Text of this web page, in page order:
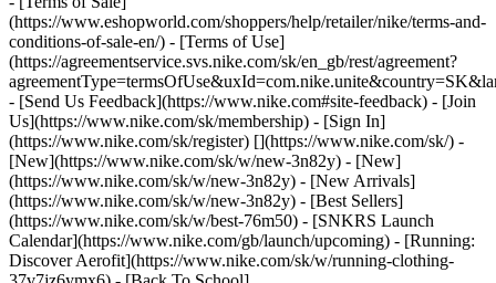
(https://www.eshopworld.com/shoppers/help/retailer/nike/terms-and-
conditions-of-sale-en/) - [Terms of Use]
(https://agreementservice.svs.nike.com/sk/en_gb/rest/agreement?
- [Send Us Feedback](https://www.nike.com#site-feedback) - [Join
Us](https://www.nike.com/sk/membership) - [Sign In]
(https://www.nike.com/sk/register) [](https://www.nike.com/sk/) -
[New](https://www.nike.com/sk/w/new-3n82y) - [New]
(https://www.nike.com/sk/w/new-3n82y) - [New Arrivals]
(https://www.nike.com/sk/w/new-3n82y) - [Best Sellers]
(https://www.nike.com/sk/w/best-76m50) - [SNKRS Launch
Calendar](https://www.nike.com/gb/launch/upcoming) - [Running:
Discover Aerofit](https://www.nike.com/sk/w/running-clothing-